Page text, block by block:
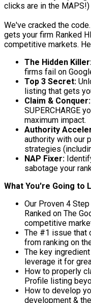
clicks are in the MAPS!)
We've cracked the
gets your firm Ranked
competitive markets.
The Hidden
firms fail on
Top 3 Secret:
listing that gets
Claim & Conquer:
SUPERCHARGE
maximum impact.
Authority
authority with our
strategies
NAP Fixer:
sabotage your
What You're Going to
Our Proven 4
Ranked on The
competitive
The #1 issue that
from ranking on
The key
leverage it for
How to properly
Profile listing
How to develop
development &